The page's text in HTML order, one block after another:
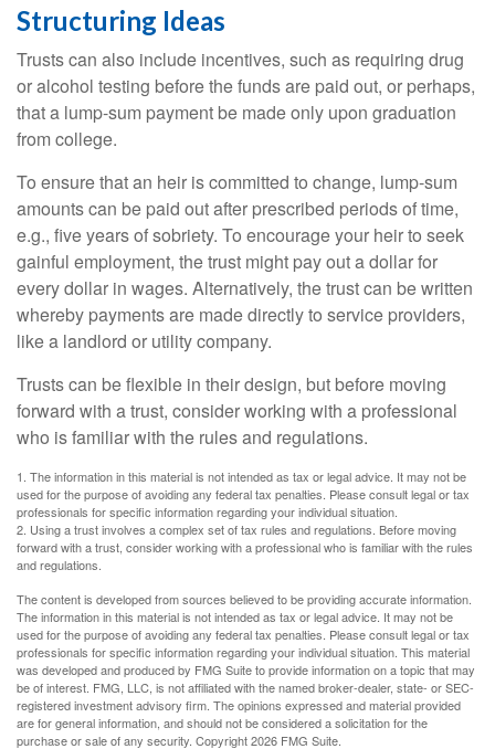
Structuring Ideas
Trusts can also include incentives, such as requiring drug
or alcohol testing before the funds are paid out, or perhaps,
that a lump-sum payment be made only upon graduation
from college.
To ensure that an heir is committed to change, lump-sum
amounts can be paid out after prescribed periods of time,
e.g., five years of sobriety. To encourage your heir to seek
gainful employment, the trust might pay out a dollar for
every dollar in wages. Alternatively, the trust can be written
whereby payments are made directly to service providers,
like a landlord or utility company.
Trusts can be flexible in their design, but before moving
forward with a trust, consider working with a professional
who is familiar with the rules and regulations.
1. The information in this material is not intended as tax or legal advice. It may not be
used for the purpose of avoiding any federal tax penalties. Please consult legal or tax
professionals for specific information regarding your individual situation.
2. Using a trust involves a complex set of tax rules and regulations. Before moving
forward with a trust, consider working with a professional who is familiar with the rules
and regulations.
The content is developed from sources believed to be providing accurate information.
The information in this material is not intended as tax or legal advice. It may not be
used for the purpose of avoiding any federal tax penalties. Please consult legal or tax
professionals for specific information regarding your individual situation. This material
was developed and produced by FMG Suite to provide information on a topic that may
be of interest. FMG, LLC, is not affiliated with the named broker-dealer, state- or SEC-
registered investment advisory firm. The opinions expressed and material provided
are for general information, and should not be considered a solicitation for the
purchase or sale of any security. Copyright2026 FMG Suite.